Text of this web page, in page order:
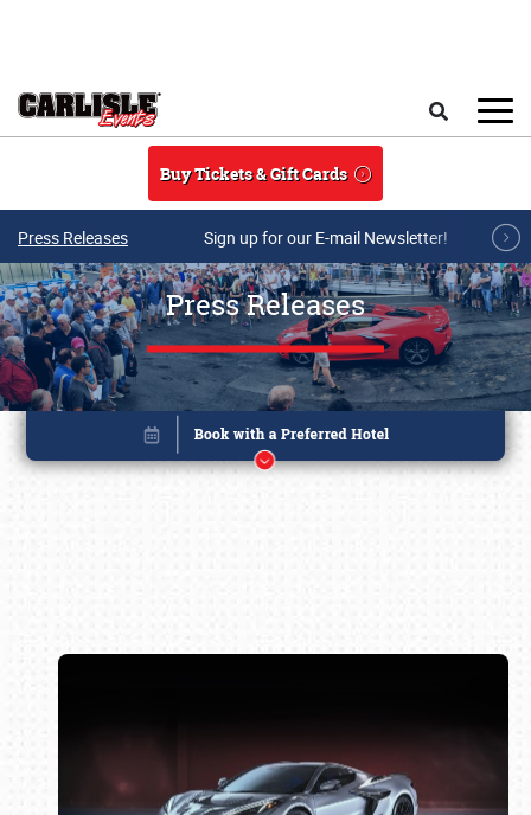
Buy Tickets & Gift Cards
Press Releases Sign up for our E-mail Newsletter!
Press Releases
Book online or call (800) 216-1876